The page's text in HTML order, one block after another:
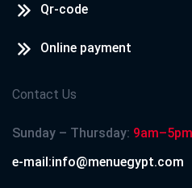
Qr-code
Online payment
Contact Us
Sunday – Thursday: 9am–5pm
e-mail:info@menuegypt.com